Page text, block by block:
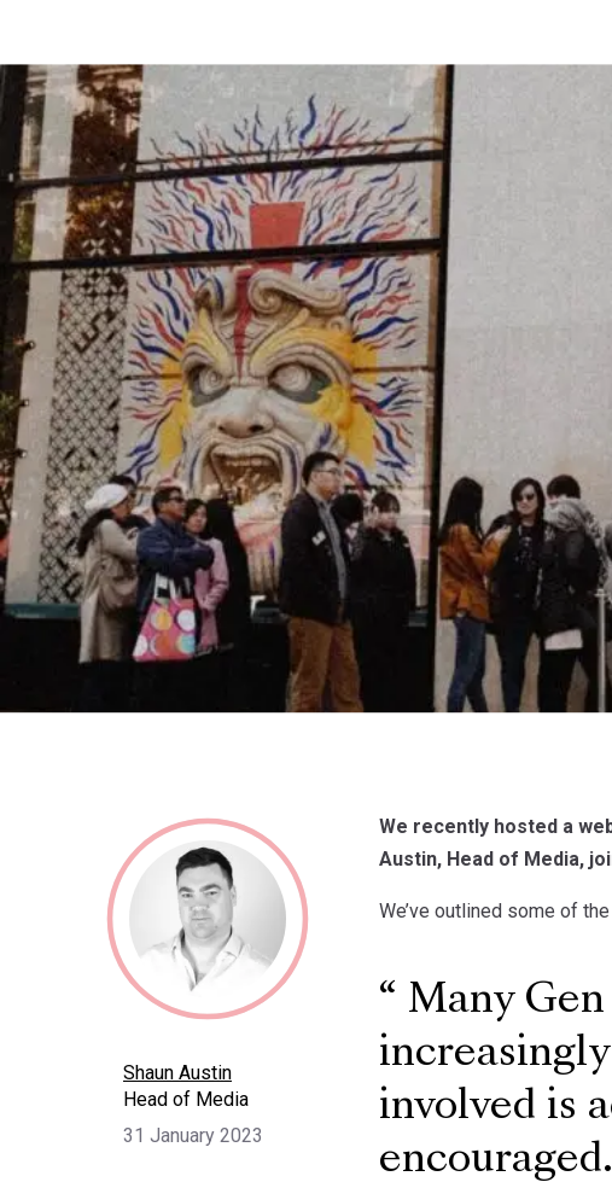
Shaun Austin
Head of Media
31 January 2023
We recently hosted a
Austin, Head of Media,
We’ve outlined some of
Many
involved is
encouraged.